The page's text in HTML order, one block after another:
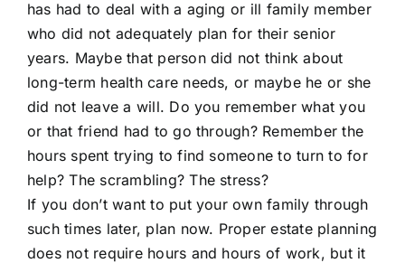
has had to deal with a aging or ill family member
who did not adequately plan for their senior
years. Maybe that person did not think about
long-term health care needs, or maybe he or she
did not leave a will. Do you remember what you
or that friend had to go through? Remember the
hours spent trying to find someone to turn to for
help? The scrambling? The stress?
If you don’t want to put your own family through
such times later, plan now. Proper estate planning
does not require hours and hours of work, but it